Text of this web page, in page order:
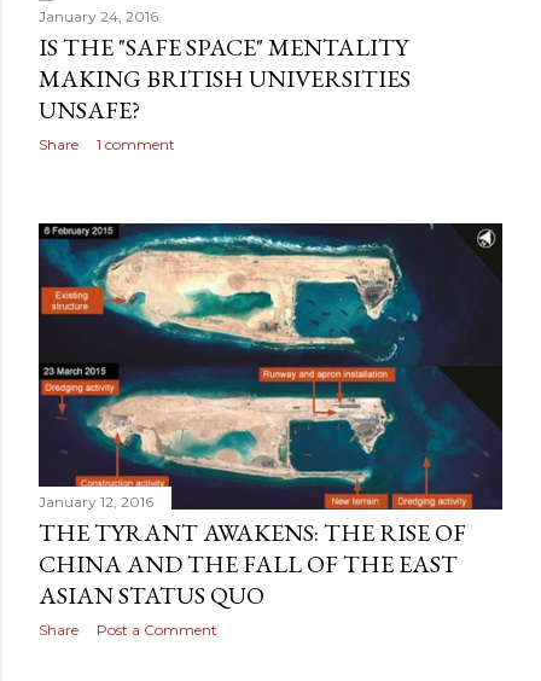
s
t
s
January 24, 2016
IS THE "SAFE SPACE" MENTALITY
MAKING BRITISH UNIVERSITIES
UNSAFE?
Share 1 comment
January 12, 2016
THE TYRANT AWAKENS: THE RISE OF
CHINA AND THE FALL OF THE EAST
ASIAN STATUS QUO
Share Post a Comment